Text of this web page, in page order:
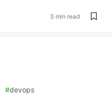
3 min read
#devops